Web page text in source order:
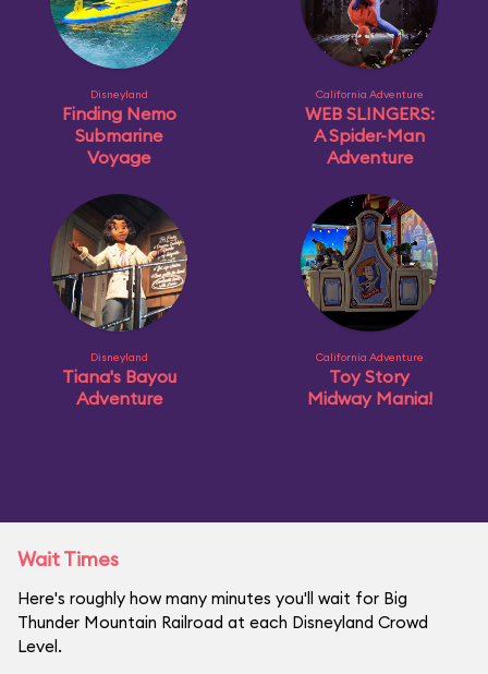
Disneyland
Finding Nemo
Submarine
Voyage
California Adventure
WEB SLINGERS:
A Spider-Man
Adventure
Disneyland
Tiana's Bayou
Adventure
California Adventure
Toy Story
Midway Mania!
Wait Times
Here's roughly how many minutes you'll wait for Big
Thunder Mountain Railroad at each Disneyland Crowd
Level.